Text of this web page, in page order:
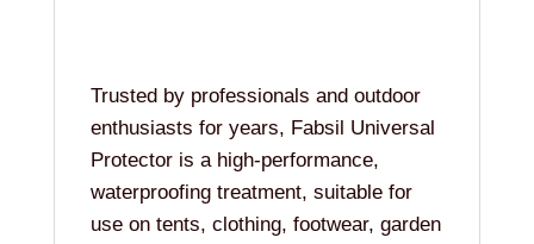
Trusted by professionals and outdoor
enthusiasts for years, Fabsil Universal
Protector is a high-performance,
waterproofing treatment, suitable for
use on tents, clothing, footwear, garden